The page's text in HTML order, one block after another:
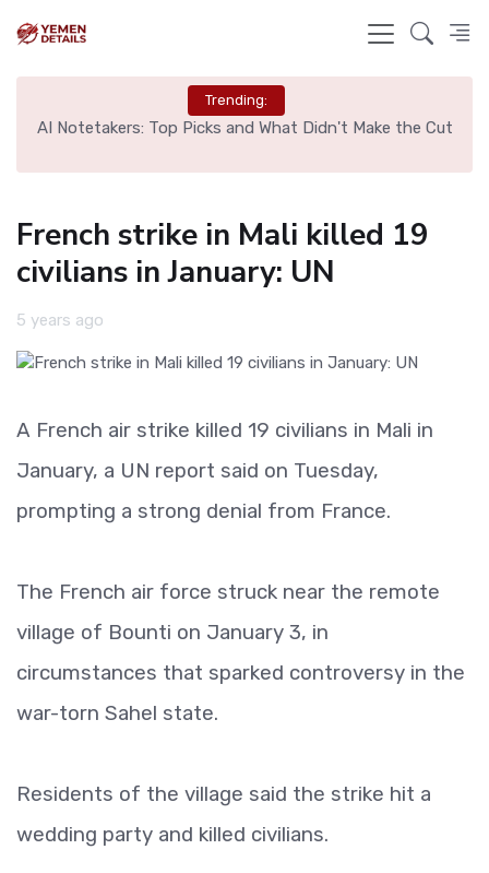
Trending:
AI Notetakers: Top Picks and What Didn't Make the Cut
French strike in Mali killed 19
civilians in January: UN
5 years ago
A French air strike killed 19 civilians in Mali in
January, a UN report said on Tuesday,
prompting a strong denial from France.
The French air force struck near the remote
village of Bounti on January 3, in
circumstances that sparked controversy in the
war-torn Sahel state.
Residents of the village said the strike hit a
wedding party and killed civilians.